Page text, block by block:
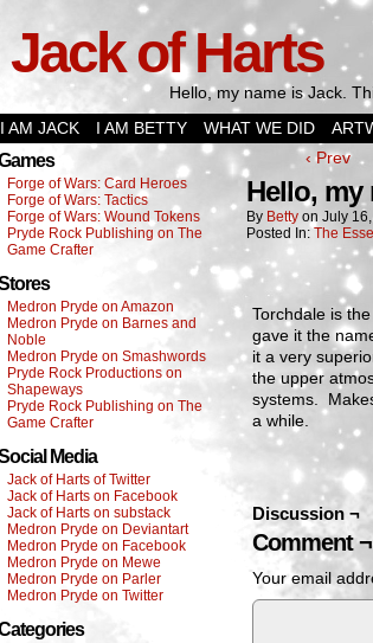
Jack of Harts
Hello, my name is Jack.
I AM JACK
I AM BETTY WHAT WE DID
Forge of Wars: Card Heroes
Forge of Wars: Tactics
Forge of Wars: Wound Tokens
Pryde Rock Publishing on The
Game Crafter
Medron Pryde on Amazon
Medron Pryde on Barnes and
Noble
Medron Pryde on Smashwords
Pryde Rock Productions on
Shapeways
Pryde Rock Publishing on The
Game Crafter
Media
Jack of Harts of Twitter
Jack of Harts on Facebook
Jack of Harts on substack
Medron Pryde on Deviantart
Medron Pryde on Facebook
Medron Pryde on Mewe
Medron Pryde on Parler
Medron Pryde on Twitter
‹ Prev
Hello, my
By Betty on July
Posted In: The
Torchdale is
gave it the
it a very
the upper
systems.
a while.
Discussion ¬
Comment ¬
Your email